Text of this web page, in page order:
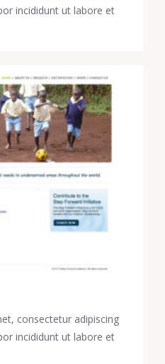
incididunt ut labore et
consectetur adipiscing
incididunt ut labore et